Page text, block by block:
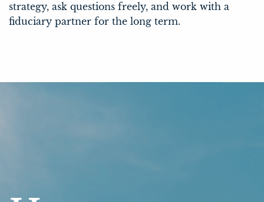
strategy, ask questions freely, and work with a
fiduciary partner for the long term.